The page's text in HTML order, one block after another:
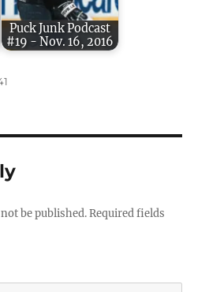
Puck Junk Podcast
#19 - Nov. 16, 2016
be published. Required fields